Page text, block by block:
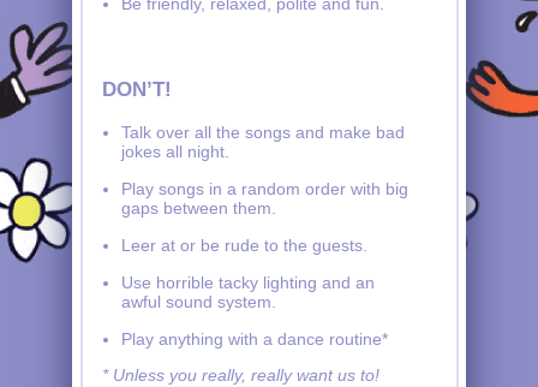
Be friendly, relaxed, polite and fun.
DON’T!
Talk over all the songs and make bad
jokes all night.
Play songs in a random order with big
gaps between them.
Leer at or be rude to the guests.
Use horrible tacky lighting and an
awful sound system.
Play anything with a dance routine*
* Unless you really, really want us to!